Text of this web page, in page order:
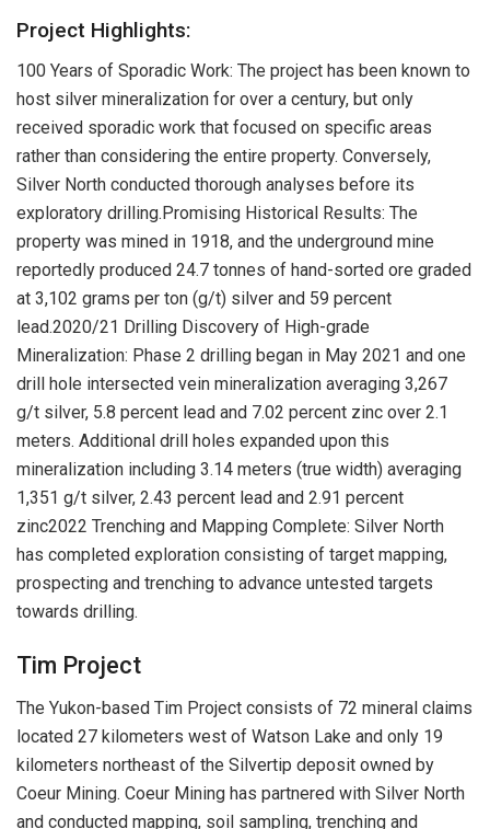
Project Highlights:
100 Years of Sporadic Work: The project has been known to
host silver mineralization for over a century, but only
received sporadic work that focused on specific areas
rather than considering the entire property. Conversely,
Silver North conducted thorough analyses before its
exploratory drilling.Promising Historical Results: The
property was mined in 1918, and the underground mine
reportedly produced 24.7 tonnes of hand-sorted ore graded
at 3,102 grams per ton (g/t) silver and 59 percent
lead.2020/21 Drilling Discovery of High-grade
Mineralization: Phase 2 drilling began in May 2021 and one
drill hole intersected vein mineralization averaging 3,267
g/t silver, 5.8 percent lead and 7.02 percent zinc over 2.1
meters. Additional drill holes expanded upon this
mineralization including 3.14 meters (true width) averaging
1,351 g/t silver, 2.43 percent lead and 2.91 percent
zinc2022 Trenching and Mapping Complete: Silver North
has completed exploration consisting of target mapping,
prospecting and trenching to advance untested targets
towards drilling.
Tim Project
The Yukon-based Tim Project consists of 72 mineral claims
located 27 kilometers west of Watson Lake and only 19
kilometers northeast of the Silvertip deposit owned by
Coeur Mining. Coeur Mining has partnered with Silver North
and conducted mapping, soil sampling, trenching and